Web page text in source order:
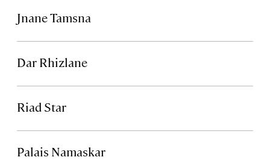
Jnane Tamsna
Dar Rhizlane
Riad Star
Palais Namaskar